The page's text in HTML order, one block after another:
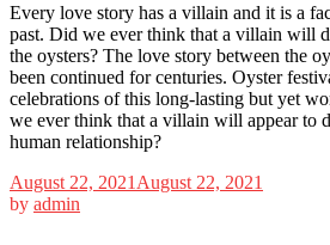
Every love story has a villain and it is a
past. Did we ever think that a villain will
the oysters? The love story between the
been continued for centuries. Oyster
celebrations of this long-lasting but yet
we ever think that a villain will appear to
human relationship?
August 22, 2021 August 22, 2021
by admin